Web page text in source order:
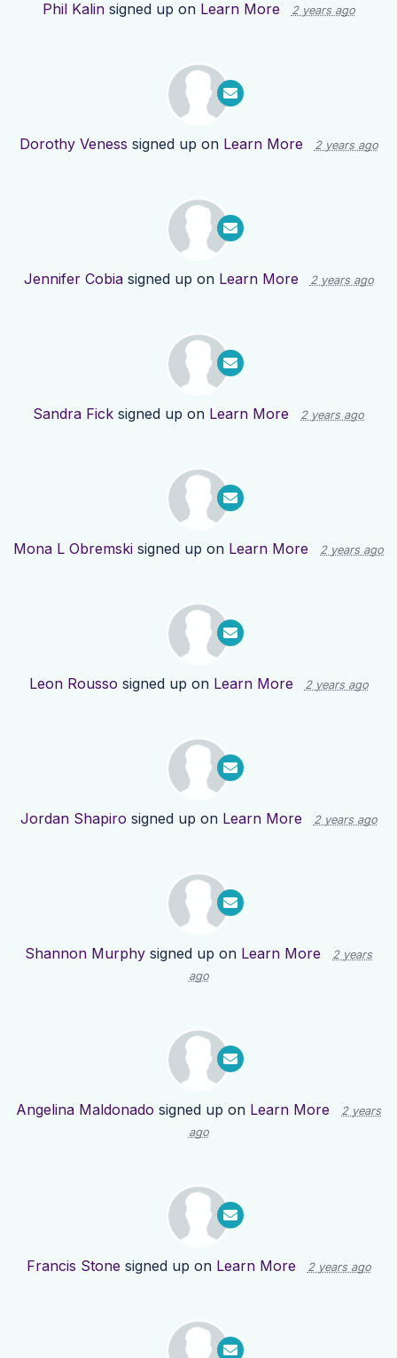
Phil Kalinsigned up on Learn More 2 years ago
Dorothy Veness signed up on Learn More 2 years ago
Jennifer Cobiasigned up on Learn More 2 years ago
Sandra Fick signed up on Learn More 2 years ago
Mona L Obremski signed up on Learn More 2 years ago
Leon Rousso signed up on Learn More 2 years ago
Jordan Shapiro signed up on Learn More 2 years ago
Shannon Murphy signed up on Learn More
2 years
ago
Angelina Maldonado signed up on Learn More
2 years
ago
Francis Stone signed up on Learn More 2 years ago